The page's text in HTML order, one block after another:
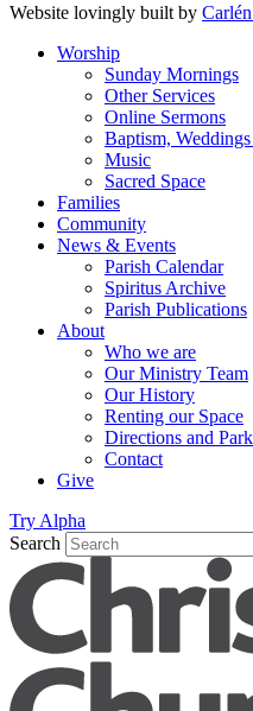
Website lovingly built by
Worship
Sunday Mornings
Other Services
Online Sermons
Baptism,
Music
Sacred Space
Families
Community
News & Events
Parish Calendar
Spiritus Archive
Parish Publications
About
Who we are
Our Ministry Team
Our History
Renting our Space
Directions and
Contact
Give
Try Alpha
Search